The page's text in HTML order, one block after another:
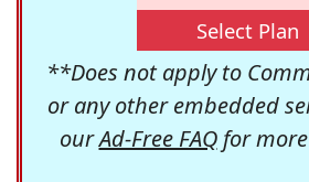
Select Plan
**Does not apply to
or any other embedded
ourAd-Free FAQfor